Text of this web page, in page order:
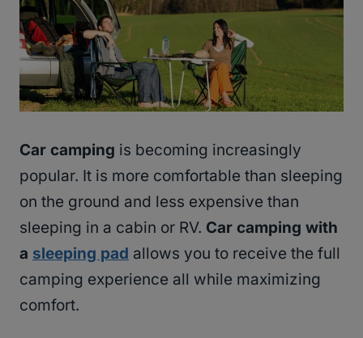
Car camping is becoming increasingly
popular. It is more comfortable than sleeping
on the ground and less expensive than
sleeping in a cabin or RV. Car camping with
a sleeping pad allows you to receive the full
camping experience all while maximizing
comfort.